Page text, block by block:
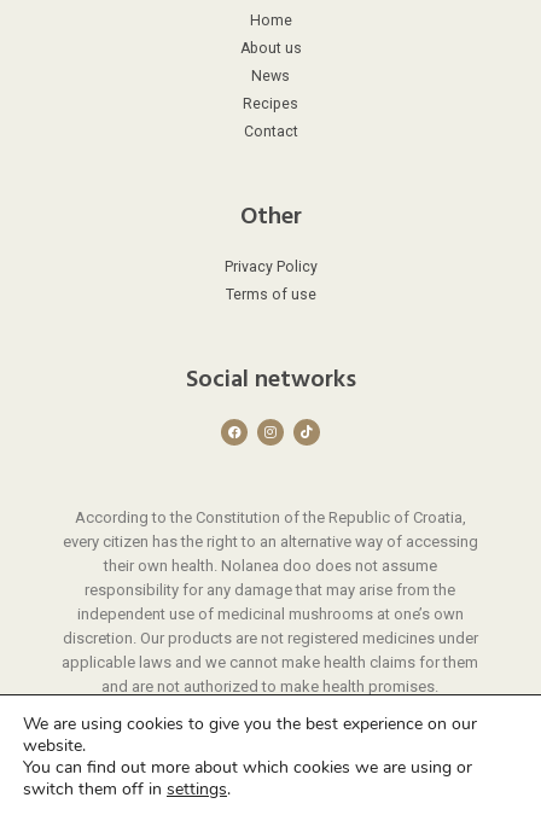
Home
About us
News
Recipes
Contact
Other
Privacy Policy
Terms of use
Social networks
F
a
c
k
I
n
s
a
T
i
k
According to the Constitution of the Republic of Croatia,
every citizen has the right to an alternative way of accessing
their own health. Nolanea doo does not assume
responsibility for any damage that may arise from the
independent use of medicinal mushrooms at one’s own
discretion. Our products are not registered medicines under
applicable laws and we cannot make health claims for them
and are not authorized to make health promises.
a protocol that we have developed through years of
experience.
© 2026 Nolanea | All rights reserved
We are using cookies to give you the best experience on our
website.
You can find out more about which cookies we are using or
switch them off in settings.